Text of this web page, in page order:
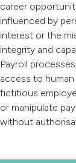
career
influenced by
interest or the
integrity and
Payroll
access to
fictitious
or manipulate
without